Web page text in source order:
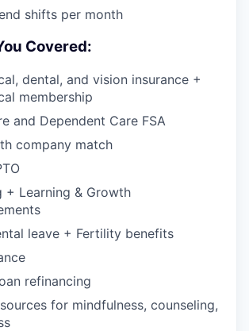
shifts per month
Covered:
dental, and vision insurance +
membership
and Dependent Care FSA
company match
+ Learning & Growth
leave + Fertility benefits
refinancing
for mindfulness, counseling,